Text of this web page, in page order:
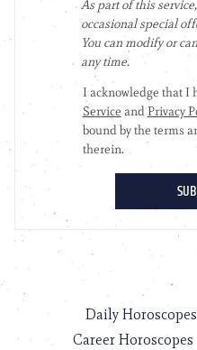
Daily Horoscopes
Career Horoscopes